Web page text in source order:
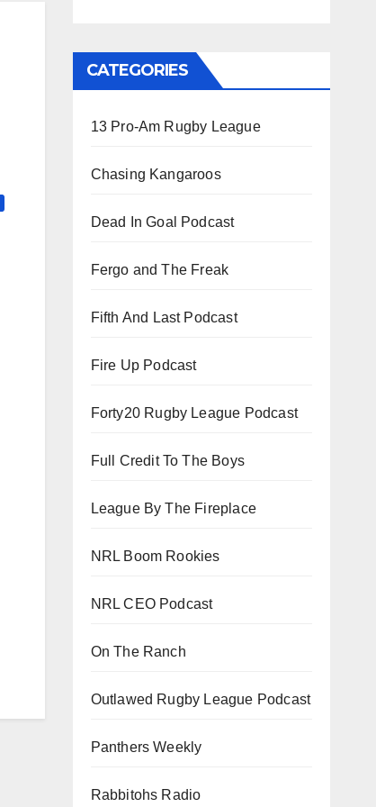
CATEGORIES
13 Pro-Am Rugby League
Chasing Kangaroos
Dead In Goal Podcast
Fergo and The Freak
Fifth And Last Podcast
Fire Up Podcast
Forty20 Rugby League Podcast
Full Credit To The Boys
League By The Fireplace
NRL Boom Rookies
NRL CEO Podcast
On The Ranch
Outlawed Rugby League Podcast
Panthers Weekly
Rabbitohs Radio